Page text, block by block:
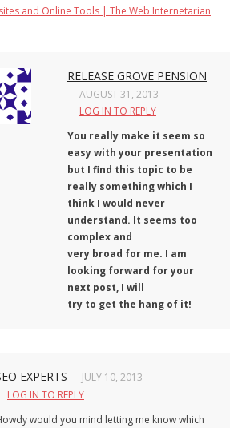
and Online Tools | The Web Internetarian
RELEASE GROVE PENSION
AUGUST 31, 2013
LOG IN TO REPLY
You really make it seem so
easy with your presentation
but I find this topic to be
really something which I
think I would never
understand. It seems too
complex and
very broad for me. I am
looking forward for your
next post, I will
try to get the hang of it!
EXPERTS
JULY 10, 2013
LOG IN TO REPLY
would you mind letting me know which